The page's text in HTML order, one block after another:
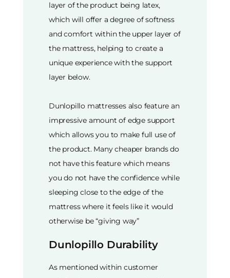
layer of the product being latex,
which will offer a degree of softness
and comfort within the upper layer of
the mattress, helping to create a
unique experience with the support
layer below.
Dunlopillo mattresses also feature an
impressive amount of edge support
which allows you to make full use of
the product. Many cheaper brands do
not have this feature which means
you do not have the confidence while
sleeping close to the edge of the
mattress where it feels like it would
otherwise be “giving way”
Dunlopillo Durability
As mentioned within customer